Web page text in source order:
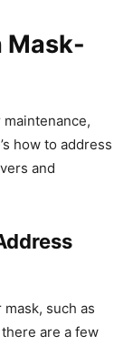
Mask-
how to address
and
such as
are a few